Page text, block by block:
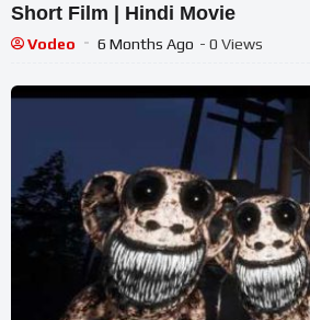
Short Film | Hindi Movie
Vodeo 6 Months Ago - 0 Views